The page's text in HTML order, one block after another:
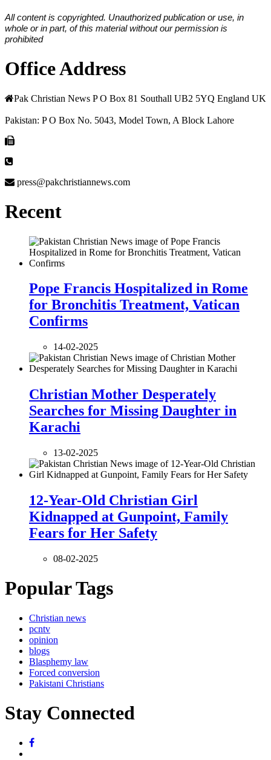
All content is copyrighted. Unauthorized publication or use, in
whole or in part, of this material without our permission is
prohibited
Office Address
Pak Christian News P O Box 81 Southall UB2 5YQ England UK
Pakistan: P O Box No. 5043, Model Town, A Block Lahore
press@pakchristiannews.com
Recent
Pope Francis Hospitalized in Rome
for Bronchitis Treatment, Vatican
Confirms
14-02-2025
Christian Mother Desperately
Searches for Missing Daughter in
Karachi
13-02-2025
12-Year-Old Christian Girl
Kidnapped at Gunpoint, Family
Fears for Her Safety
08-02-2025
Popular Tags
Christian news
pcntv
opinion
blogs
Blasphemy law
Forced conversion
Pakistani Christians
Stay Connected